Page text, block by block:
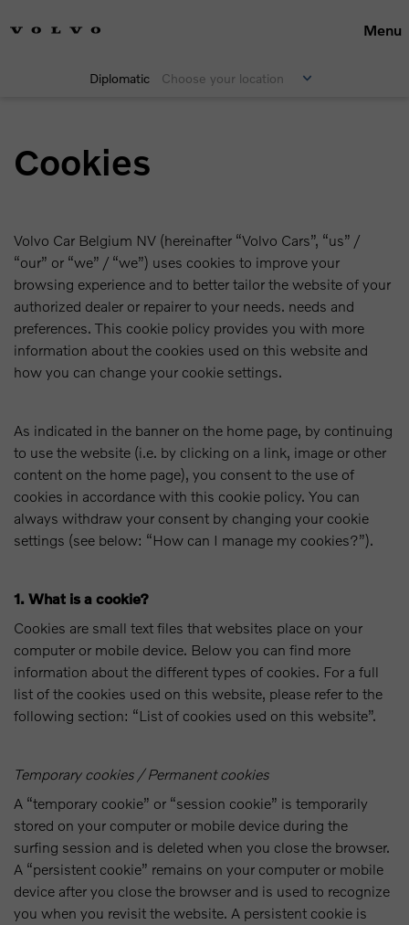
Menu
Diplomatic Choose your location
Cookies
Volvo Car Belgium NV (hereinafter “Volvo Cars”, “us” /
“our” or “we” / “we”) uses cookies to improve your
browsing experience and to better tailor the website of your
authorized dealer or repairer to your needs. needs and
preferences. This cookie policy provides you with more
information about the cookies used on this website and
how you can change your cookie settings.
As indicated in the banner on the home page, by continuing
to use the website (i.e. by clicking on a link, image or other
content on the home page), you consent to the use of
cookies in accordance with this cookie policy. You can
always withdraw your consent by changing your cookie
settings (see below: “How can I manage my cookies?”).
1. What is a cookie?
Cookies are small text files that websites place on your
computer or mobile device. Below you can find more
information about the different types of cookies. For a full
list of the cookies used on this website, please refer to the
following section: “List of cookies used on this website”.
Temporary cookies / Permanent cookies
A “temporary cookie” or “session cookie” is temporarily
stored on your computer or mobile device during the
surfing session and is deleted when you close the browser.
A “persistent cookie” remains on your computer or mobile
device after you close the browser and is used to recognize
you when you revisit the website. A persistent cookie is